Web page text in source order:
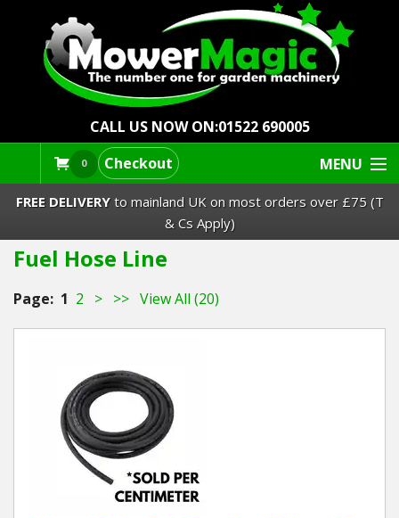
CALL US NOW ON:01522 690005
0 Checkout MENU
Lawn Mowers & Ride-Ons
Hedgecutters
Barrows Carts Trailers
Chainsaws & Log Splitters
FREE DELIVERYto mainland UK on most orders over £75 (T
& Cs Apply)
Fuel Hose Line
Page: 1 2 > >> View All (20)